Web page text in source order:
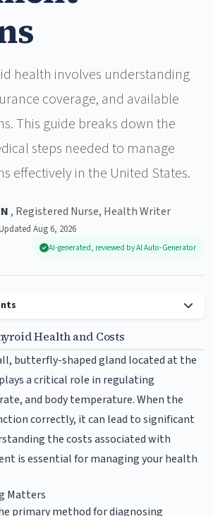
health involves understanding
coverage, and available
This guide breaks down the
steps needed to manage
effectively in the United States.
, Registered Nurse, Health Writer
Aug 6, 2026
AI-generated, reviewed by AI Auto-Generator
Health and Costs
butterfly-shaped gland located at the
a critical role in regulating
and body temperature. When the
correctly, it can lead to significant
the costs associated with
is essential for managing your health
Matters
primary method for diagnosing